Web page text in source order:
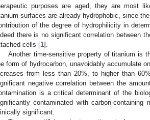
purposes are aged, they are most
surfaces are already hydrophobic, since
of the degree of hydrophilicity in
there is no significant correlation between
cells [1].
Another time-sensitive property of titanium is
form of hydrocarbon, unavoidably accumulate
from less than 20%, to higher than
negative correlation between the
is a critical determinant of the
contaminated with carbon-containing
significant.